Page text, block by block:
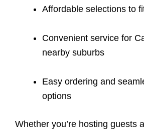
Affordable selections to
Convenient service for
nearby suburbs
Easy ordering and
options
Whether you’re hosting guests